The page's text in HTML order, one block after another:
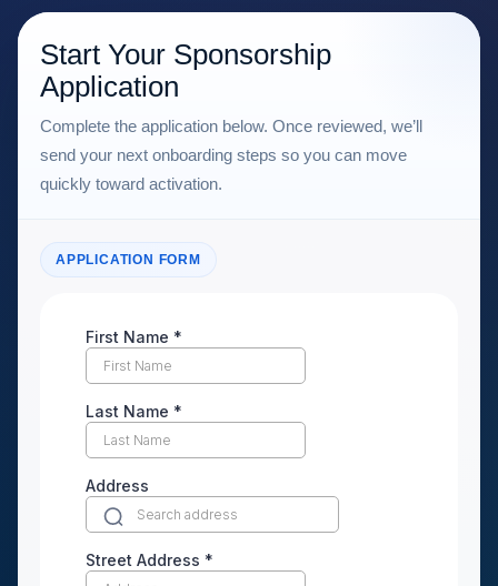
Start Your Sponsorship
Application
Complete the application below. Once reviewed, we’ll
send your next onboarding steps so you can move
quickly toward activation.
APPLICATION FORM